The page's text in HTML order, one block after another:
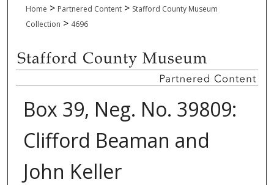
Home > Partnered Content > Stafford County Museum
Collection > 4696
Box 39, Neg. No. 39809:
Clifford Beaman and
John Keller